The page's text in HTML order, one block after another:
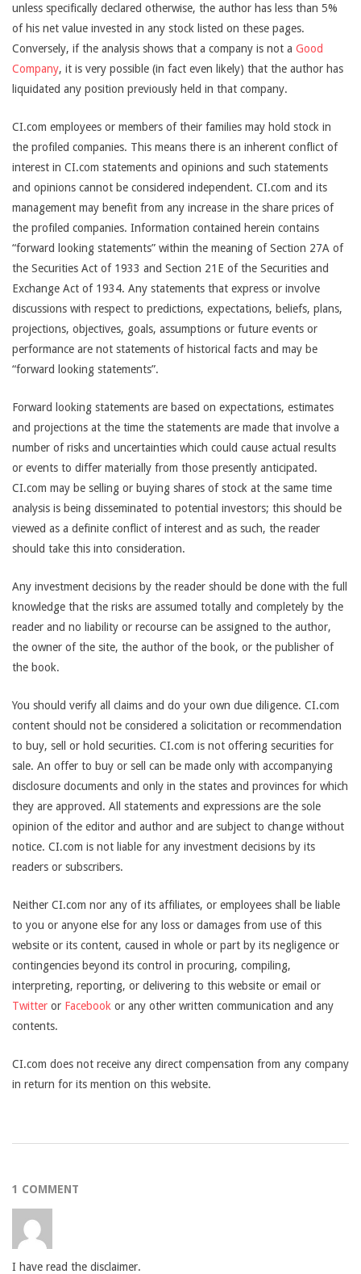
unless specifically declared otherwise, the author has less than 5%
of his net value invested in any stock listed on these pages.
Conversely, if the analysis shows that a company is not a Good
Company, it is very possible (in fact even likely) that the author has
liquidated any position previously held in that company.
CI.com employees or members of their families may hold stock in
the profiled companies. This means there is an inherent conflict of
interest in CI.com statements and opinions and such statements
and opinions cannot be considered independent. CI.com and its
management may benefit from any increase in the share prices of
the profiled companies. Information contained herein contains
“forward looking statements” within the meaning of Section 27A of
the Securities Act of 1933 and Section 21E of the Securities and
Exchange Act of 1934. Any statements that express or involve
discussions with respect to predictions, expectations, beliefs, plans,
projections, objectives, goals, assumptions or future events or
performance are not statements of historical facts and may be
“forward looking statements”.
Forward looking statements are based on expectations, estimates
and projections at the time the statements are made that involve a
number of risks and uncertainties which could cause actual results
or events to differ materially from those presently anticipated.
CI.com may be selling or buying shares of stock at the same time
analysis is being disseminated to potential investors; this should be
viewed as a definite conflict of interest and as such, the reader
should take this into consideration.
Any investment decisions by the reader should be done with the full
knowledge that the risks are assumed totally and completely by the
reader and no liability or recourse can be assigned to the author,
the owner of the site, the author of the book, or the publisher of
the book.
You should verify all claims and do your own due diligence. CI.com
content should not be considered a solicitation or recommendation
to buy, sell or hold securities. CI.com is not offering securities for
sale. An offer to buy or sell can be made only with accompanying
disclosure documents and only in the states and provinces for which
they are approved. All statements and expressions are the sole
opinion of the editor and author and are subject to change without
notice. CI.com is not liable for any investment decisions by its
readers or subscribers.
Neither CI.com nor any of its affiliates, or employees shall be liable
to you or anyone else for any loss or damages from use of this
website or its content, caused in whole or part by its negligence or
contingencies beyond its control in procuring, compiling,
interpreting, reporting, or delivering to this website or email or
Twitter or Facebook or any other written communication and any
contents.
CI.com does not receive any direct compensation from any company
in return for its mention on this website.
18
1 COMMENT
I have read the disclaimer.